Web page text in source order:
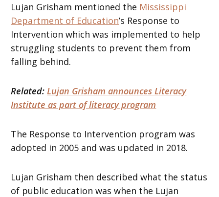
Lujan Grisham mentioned the Mississippi
Department of Education’s Response to
Intervention which was implemented to help
struggling students to prevent them from
falling behind.
Related:Lujan Grisham announces Literacy
Institute as part of literacy program
The Response to Intervention program was
adopted in 2005 and was updated in 2018.
Lujan Grisham then described what the status
of public education was when the Lujan